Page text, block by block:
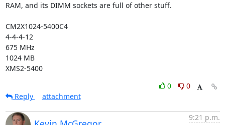
RAM, and its DIMM sockets are full of other stuff.
CM2X1024-5400C4
4-4-4-12
675 MHz
1024 MB
XMS2-5400
0
0
Reply
attachment
9:21 p.m.